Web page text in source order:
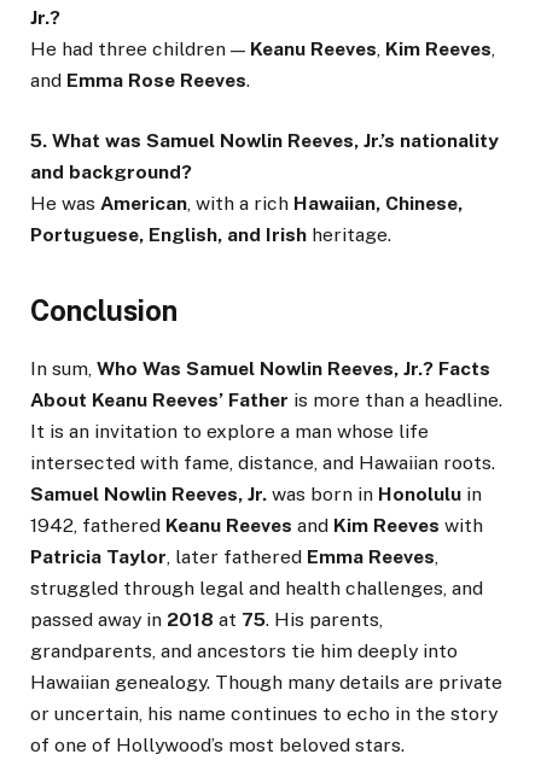
Jr.?
He had three children — Keanu Reeves, Kim Reeves,
and Emma Rose Reeves.
5. What was Samuel Nowlin Reeves, Jr.’s nationality
and background?
He was American, with a rich Hawaiian, Chinese,
Portuguese, English, and Irish heritage.
Conclusion
In sum, Who Was Samuel Nowlin Reeves, Jr.? Facts
About Keanu Reeves’ Father is more than a headline.
It is an invitation to explore a man whose life
intersected with fame, distance, and Hawaiian roots.
Samuel Nowlin Reeves, Jr. was born in Honolulu in
1942, fathered Keanu Reeves and Kim Reeves with
Patricia Taylor , later fathered Emma Reeves
struggled through legal and health challenges, and
passed away in 2018 at 75. His parents,
grandparents, and ancestors tie him deeply into
Hawaiian genealogy. Though many details are private
or uncertain, his name continues to echo in the story
of one of Hollywood’s most beloved stars.